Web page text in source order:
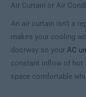
Air Curtain or Air
An air curtain isn’t a
makes your cooling
doorway so yourAC
constant inflow of hot
space comfortable